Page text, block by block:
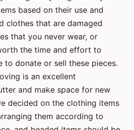
based on their use and
clothes that are damaged
that you never wear, or
the time and effort to
to donate or sell these pieces.
is an excellent
and make space for new
decided on the clothing items
them according to